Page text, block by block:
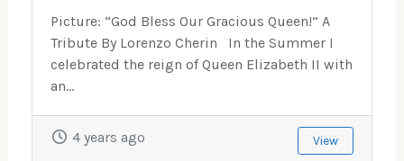
Picture: “God Bless Our Gracious Queen!” A
Tribute By Lorenzo Cherin In the Summer I
celebrated the reign of Queen Elizabeth II with
an...
4 years ago View